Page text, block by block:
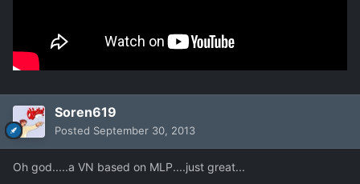
Soren619
Posted September 30, 2013
Oh god.....a VN based on MLP....just great...